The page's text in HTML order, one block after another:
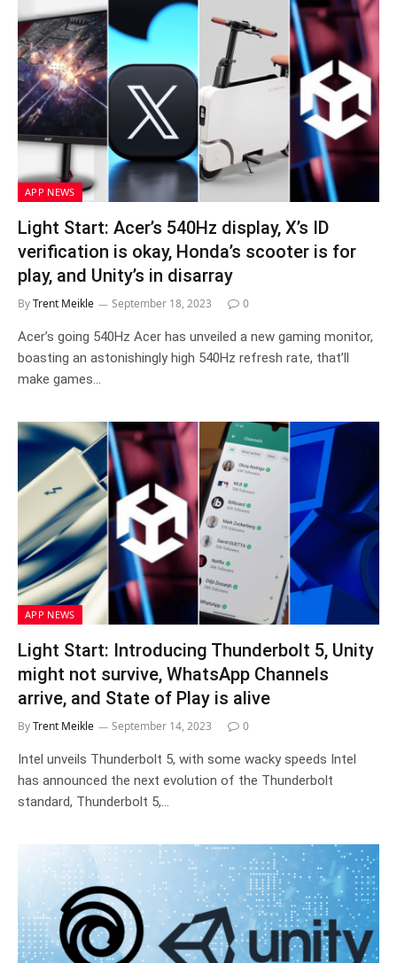
APP NEWS
Light Start: Acer’s 540Hz display, X’s ID
verification is okay, Honda’s scooter is for
play, and Unity’s in disarray
ByTrent Meikle September 18, 2023 0
Acer’s going 540Hz Acer has unveiled a new gaming monitor,
boasting an astonishingly high 540Hz refresh rate, that’ll
make games…
APP NEWS
Light Start: Introducing Thunderbolt 5, Unity
might not survive, WhatsApp Channels
arrive, and State of Play is alive
ByTrent Meikle September 14, 2023 0
Intel unveils Thunderbolt 5, with some wacky speeds Intel
has announced the next evolution of the Thunderbolt
standard, Thunderbolt 5,…